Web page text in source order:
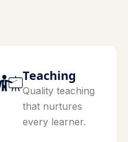
Teaching
Quality teaching
that nurtures
every learner.